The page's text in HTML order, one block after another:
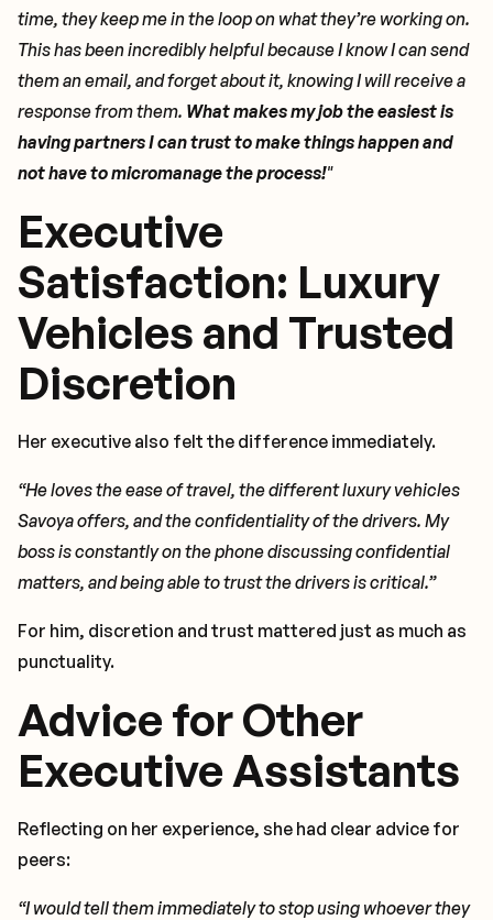
time, they keep me in the loop on what they’re working on.
This has been incredibly helpful because I know I can send
them an email, and forget about it, knowing I will receive a
response from them. What makes my job the easiest is
having partners I can trust to make things happen and
not have to micromanage the process!"
Executive
Satisfaction: Luxury
Vehicles and Trusted
Discretion
Her executive also felt the difference immediately.
“He loves the ease of travel, the different luxury vehicles
Savoya offers, and the confidentiality of the drivers. My
boss is constantly on the phone discussing confidential
matters, and being able to trust the drivers is critical.”
For him, discretion and trust mattered just as much as
punctuality.
Advice for Other
Executive Assistants
Reflecting on her experience, she had clear advice for
peers:
“I would tell them immediately to stop using whoever they